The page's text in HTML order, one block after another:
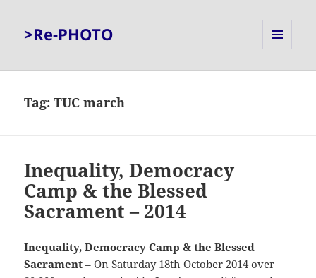
>Re-PHOTO
Tag:TUC march
Inequality, Democracy
Camp & the Blessed
Sacrament – 2014
Inequality, Democracy Camp & the Blessed
Sacrament – On Saturday 18th October 2014 over